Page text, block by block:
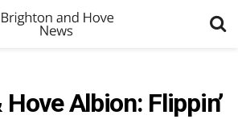
Albion: Flippin’